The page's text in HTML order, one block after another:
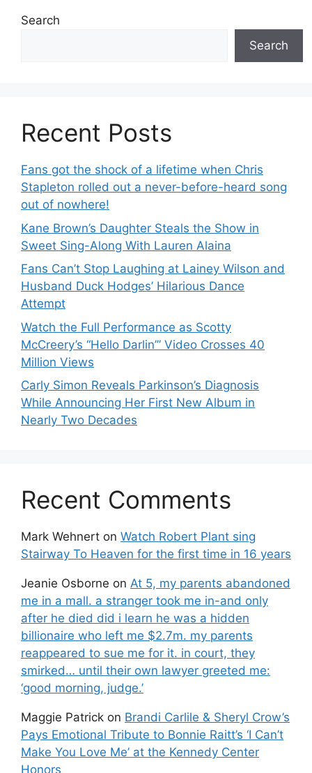
Search
Search
Recent Posts
Fans got the shock of a lifetime when Chris
Stapleton rolled out a never-before-heard song
out of nowhere!
Kane Brown’s Daughter Steals the Show in
Sweet Sing-Along With Lauren Alaina
Fans Can’t Stop Laughing at Lainey Wilson and
Husband Duck Hodges’ Hilarious Dance
Attempt
Watch the Full Performance as Scotty
McCreery’s “Hello Darlin’” Video Crosses 40
Million Views
Carly Simon Reveals Parkinson’s Diagnosis
While Announcing Her First New Album in
Nearly Two Decades
Recent Comments
Mark Wehnert on Watch Robert Plant sing
Stairway To Heaven for the first time in 16 years
Jeanie Osborne on At 5, my parents abandoned
me in a mall. a stranger took me in-and only
after he died did i learn he was a hidden
billionaire who left me $2.7m. my parents
reappeared to sue me for it. in court, they
smirked… until their own lawyer greeted me:
‘good morning, judge.’
Maggie Patrick on Brandi Carlile & Sheryl Crow’s
Pays Emotional Tribute to Bonnie Raitt’s ‘I Can’t
Make You Love Me’ at the Kennedy Center
Honors